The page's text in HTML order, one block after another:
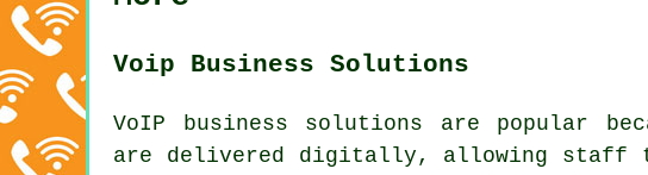
Voip Business Solutions
VoIP business solutions are popular
are delivered digitally, allowing staff